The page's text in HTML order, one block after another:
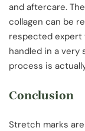
and aftercare.
collagen can be
respected expert
handled in a very
process is
Conclusion
Stretch marks